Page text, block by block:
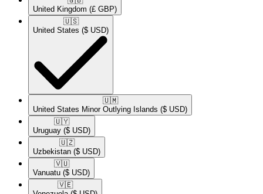
United Kingdom (£ GBP)
🇺🇸​
United States ($ USD)
🇺🇲​
United States Minor Outlying Islands ($ USD)
🇺🇾​
Uruguay ($ USD)
🇺🇿​
Uzbekistan ($ USD)
🇻🇺​
Vanuatu ($ USD)
🇻🇪​